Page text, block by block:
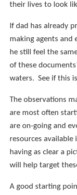
their lives to look
If dad has already
making agents and
he still feel the
of these
waters. See if this
The observations
are most often
are on-going and
resources
having as clear a
will help target
A good starting